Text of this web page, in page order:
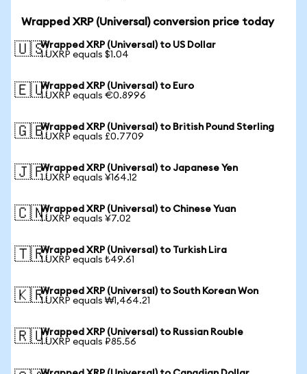
Wrapped XRP (Universal) conversion price today
🇺🇸Wrapped XRP (Universal) to US Dollar
1 UXRP equals $1.04
🇪🇺Wrapped XRP (Universal) to Euro
1 UXRP equals €0.8996
🇬🇧Wrapped XRP (Universal) to British Pound Sterling
1 UXRP equals £0.7709
🇯🇵Wrapped XRP (Universal) to Japanese Yen
1 UXRP equals ¥164.12
🇨🇳Wrapped XRP (Universal) to Chinese Yuan
1 UXRP equals ¥7.02
🇹🇷Wrapped XRP (Universal) to Turkish Lira
1 UXRP equals ₺49.61
🇰🇷Wrapped XRP (Universal) to South Korean Won
1 UXRP equals ₩1,464.21
🇷🇺Wrapped XRP (Universal) to Russian Rouble
1 UXRP equals ₽85.56